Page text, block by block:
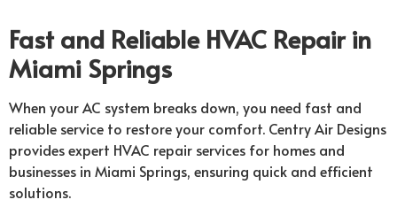
Fast and Reliable HVAC Repair in
Miami Springs
When your AC system breaks down, you need fast and
reliable service to restore your comfort. Centry Air Designs
provides expert HVAC repair services for homes and
businesses in Miami Springs, ensuring quick and efficient
solutions.